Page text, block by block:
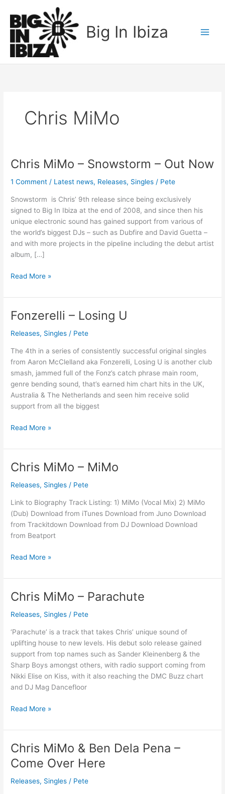
content
Big In Ibiza
Chris MiMo
Chris MiMo – Snowstorm – Out Now
1 Comment / Latest news, Releases, Singles / Pete
Snowstorm is Chris’ 9th release since being exclusively
signed to Big In Ibiza at the end of 2008, and since then his
unique electronic sound has gained support from various of
the world’s biggest DJs – such as Dubfire and David Guetta –
and with more projects in the pipeline including the debut artist
album, […]
Chris
–
Out
Now
Read More »
Fonzerelli – Losing U
Releases, Singles / Pete
The 4th in a series of consistently successful original singles
from Aaron McClelland aka Fonzerelli, Losing U is another club
smash, jammed full of the Fonz’s catch phrase main room,
genre bending sound, that’s earned him chart hits in the UK,
Australia & The Netherlands and seen him receive solid
support from all the biggest
Fonzerelli
Losing
Read More »
Chris MiMo – MiMo
Releases, Singles / Pete
Link to Biography Track Listing: 1) MiMo (Vocal Mix) 2) MiMo
(Dub) Download from iTunes Download from Juno Download
from Trackitdown Download from DJ Download Download
from Beatport
Chris
–
Read More »
Chris MiMo – Parachute
Releases, Singles / Pete
‘Parachute’ is a track that takes Chris’ unique sound of
uplifting house to new levels. His debut solo release gained
support from top names such as Sander Kleinenberg & the
Sharp Boys amongst others, with radio support coming from
Nikki Elise on Kiss, with it also reaching the DMC Buzz chart
and DJ Mag Dancefloor
Chris
–
Read More »
Chris MiMo & Ben Dela Pena –
Come Over Here
Releases, Singles / Pete
Chris
MiMo
&
Ben